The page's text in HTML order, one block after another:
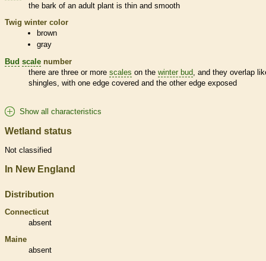
the bark of an adult plant is thin and smooth
Twig winter color
brown
gray
Bud scale number
there are three or more scales on the winter bud, and they overlap
shingles, with one edge covered and the other edge exposed
Show all characteristics
Wetland status
Not classified
In New England
Distribution
Connecticut
absent
Maine
absent